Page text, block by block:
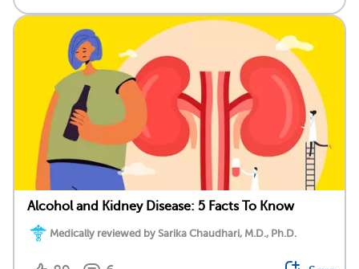
Alcohol and Kidney Disease: 5 Facts To Know
Medically reviewed by Sarika Chaudhari, M.D., Ph.D.